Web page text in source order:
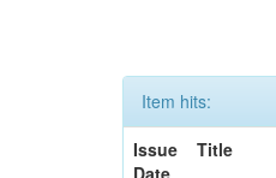
Item hits:
Issue
Date
Title